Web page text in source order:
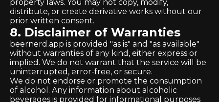
property laws. You may not copy, modify,
distribute, or create derivative works without our
prior written consent.
8. Disclaimer of Warranties
beernerd.app is provided "as is" and "as available"
without warranties of any kind, either express or
implied. We do not warrant that the service will be
uninterrupted, error-free, or secure.
We do not endorse or promote the consumption
of alcohol. Any information about alcoholic
beverages is provided for informational purposes